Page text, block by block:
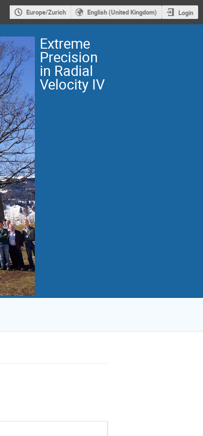
Europe/Zurich English (United Kingdom) Login
Extreme
Precision
in Radial
Velocity IV